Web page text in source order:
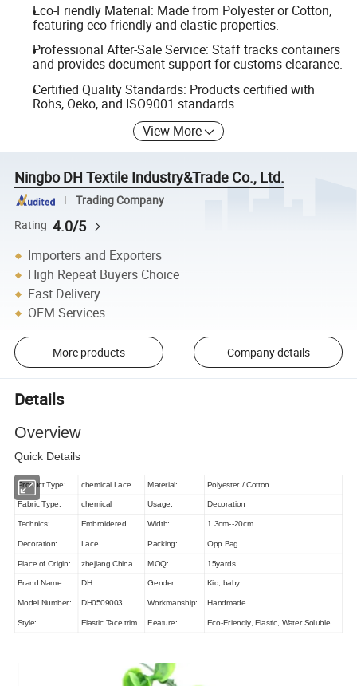
Eco-Friendly Material: Made from Polyester or Cotton,
featuring eco-friendly and elastic properties.
Professional After-Sale Service: Staff tracks containers
and provides document support for customs clearance.
Certified Quality Standards: Products certified with
Rohs, Oeko, and ISO9001 standards.
View More
Ningbo DH Textile Industry&Trade Co., Ltd.
Trading Company
Rating 4.0/5
Importers and Exporters
High Repeat Buyers Choice
Fast Delivery
OEM Services
More products Company details
Details
Overview
Quick Details
Product Type: chemical Lace Material: Polyester / Cotton
Fabric Type: chemical Usage: Decoration
Technics: Embroidered Width: 1.3cm--20cm
Decoration: Lace Packing: Opp Bag
Place of Origin: zhejiang China MOQ: 15yards
Brand Name: DH Gender: Kid, baby
Model Number: DH0509003 Workmanship: Handmade
Style: Elastic Tace trim Feature: Eco-Friendly, Elastic, Water Soluble